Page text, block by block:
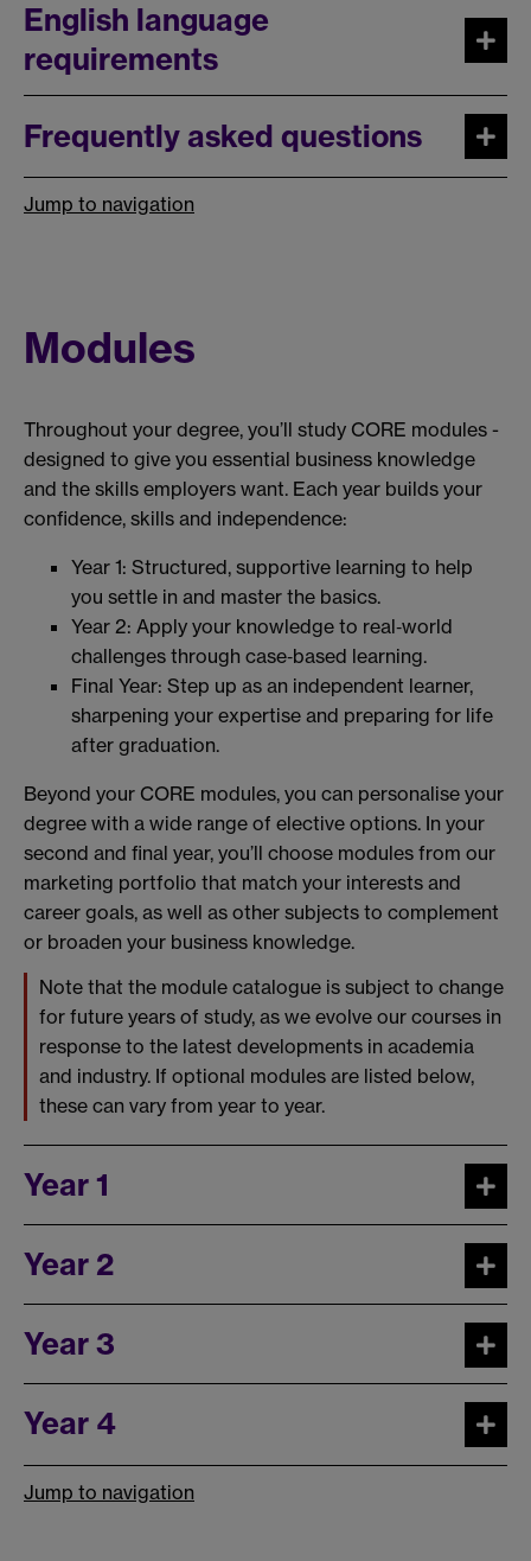
English language
requirements
Frequently asked questions
Jump to navigation
Modules
Throughout your degree, you’ll study CORE modules -
designed to give you essential business knowledge
and the skills employers want. Each year builds your
confidence, skills and independence:
Year 1: Structured, supportive learning to help
you settle in and master the basics.
Year 2: Apply your knowledge to real‑world
challenges through case‑based learning.
Final Year: Step up as an independent learner,
sharpening your expertise and preparing for life
after graduation.
Beyond your CORE modules, you can personalise your
degree with a wide range of elective options. In your
second and final year, you’ll choose modules from our
marketing portfolio that match your interests and
career goals, as well as other subjects to complement
or broaden your business knowledge.
Note that the module catalogue is subject to change
for future years of study, as we evolve our courses in
response to the latest developments in academia
and industry. If optional modules are listed below,
these can vary from year to year.
Year 1
Year 2
Year 3
Year 4
Jump to navigation